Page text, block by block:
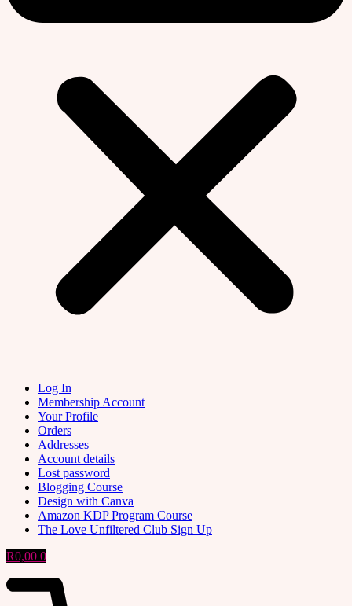
Log In
Membership Account
Your Profile
Orders
Addresses
Account details
Lost password
Blogging Course
Design with Canva
Amazon KDP Program Course
The Love Unfiltered Club Sign Up
R0,00 0